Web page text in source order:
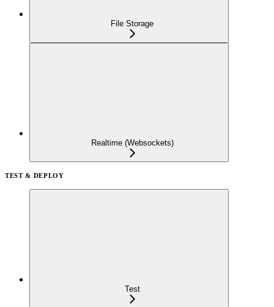
File Storage
Realtime (Websockets)
TEST & DEPLOY
Test